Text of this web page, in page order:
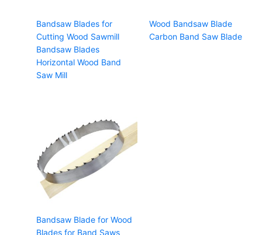
Bandsaw Blades for
Cutting Wood Sawmill
Bandsaw Blades
Horizontal Wood Band
Saw Mill
Wood Bandsaw Blade
Carbon Band Saw Blade
Bandsaw Blade for Wood
Blades for Band Saws